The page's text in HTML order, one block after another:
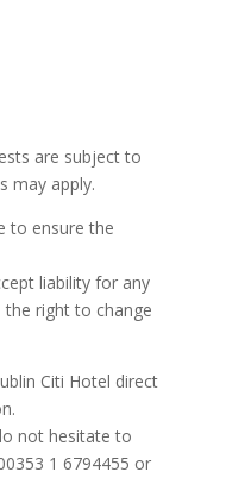
are subject to
may apply.
to ensure the
liability for any
right to change
Citi Hotel direct
not hesitate to
1 6794455 or